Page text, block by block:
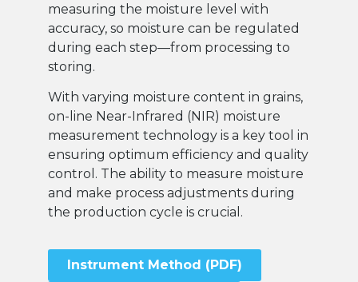
measuring the moisture level with
accuracy, so moisture can be regulated
during each step—from processing to
storing.
With varying moisture content in grains,
on-line Near-Infrared (NIR) moisture
measurement technology is a key tool in
ensuring optimum efficiency and quality
control. The ability to measure moisture
and make process adjustments during
the production cycle is crucial.
Instrument Method (PDF)